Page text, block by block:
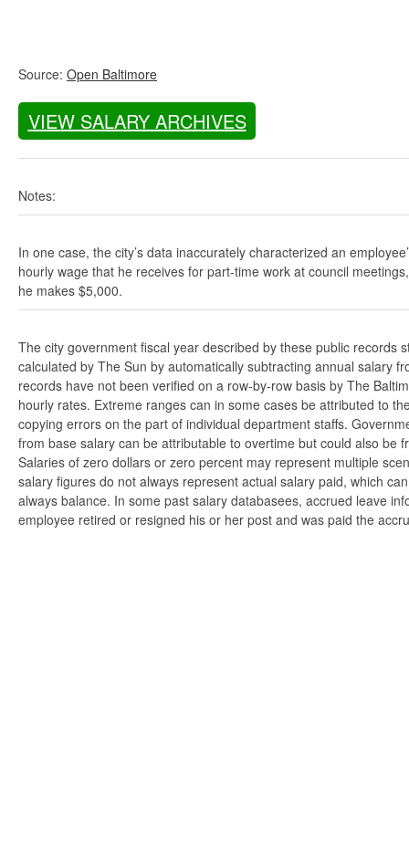
Source: Open Baltimore
VIEW SALARY ARCHIVES
Notes:
In one case, the city’s data inaccurately characterized an
hourly wage that he receives for part-time work at council
he makes $5,000.
The city government fiscal year described by these public
calculated by The Sun by automatically subtracting annual salary
records have not been verified on a row-by-row basis by The
hourly rates. Extreme ranges can in some cases be attributed to
copying errors on the part of individual department staffs.
from base salary can be attributable to overtime but could also be
Salaries of zero dollars or zero percent may represent multiple
salary figures do not always represent actual salary paid, which
always balance. In some past salary databasees, accrued leave
employee retired or resigned his or her post and was paid the